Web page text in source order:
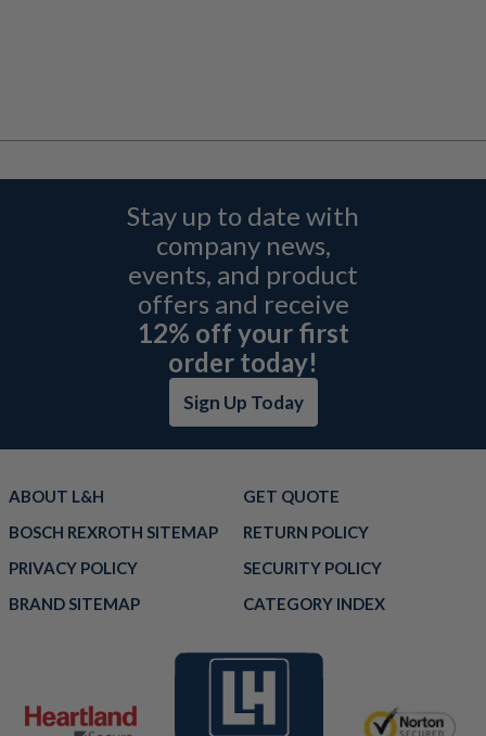
Stay up to date with
company news,
events, and product
offers and receive
12% off your first
order today!
Sign Up Today
ABOUT L&H
GET QUOTE
BOSCH REXROTH SITEMAP
RETURN POLICY
PRIVACY POLICY
SECURITY POLICY
BRAND SITEMAP
CATEGORY INDEX